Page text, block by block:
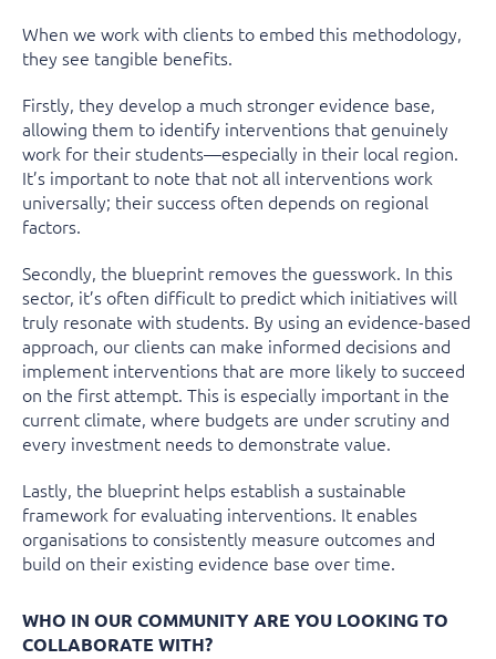
When we work with clients to embed this methodology,
they see tangible benefits.
Firstly, they develop a much stronger evidence base,
allowing them to identify interventions that genuinely
work for their students—especially in their local region.
It’s important to note that not all interventions work
universally; their success often depends on regional
factors.
Secondly, the blueprint removes the guesswork. In this
sector, it’s often difficult to predict which initiatives will
truly resonate with students. By using an evidence-based
approach, our clients can make informed decisions and
implement interventions that are more likely to succeed
on the first attempt. This is especially important in the
current climate, where budgets are under scrutiny and
every investment needs to demonstrate value.
Lastly, the blueprint helps establish a sustainable
framework for evaluating interventions. It enables
organisations to consistently measure outcomesand
build on their existing evidence base over time.
WHO IN OUR COMMUNITY ARE YOU LOOKING TO
COLLABORATE WITH?